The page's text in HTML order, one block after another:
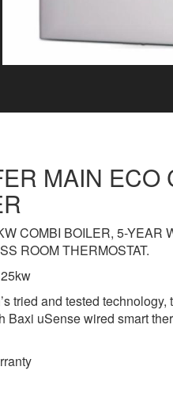
MAIN ECO
COMBI BOILER, 5-YEAR
ROOM THERMOSTAT.
tried and tested
Baxi uSense wired smart